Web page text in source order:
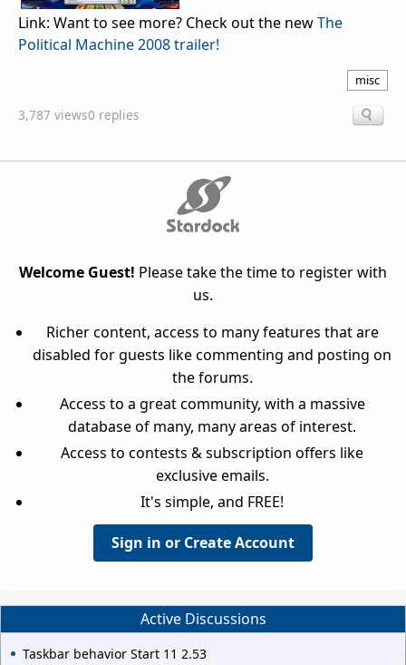
Link: Want to see more? Check out the newThe
Political Machine 2008 trailer!
misc
3,787 views0 replies
Welcome Guest! Please take the time to register with
us.
Richer content, access to many features that are
disabled for guests like commenting and posting on
the forums.
Access to a great community, with a massive
database of many, many areas of interest.
Access to contests & subscription offers like
exclusive emails.
It's simple, and FREE!
Sign in or Create Account
Active Discussions
Taskbar behavior Start 11 2.53